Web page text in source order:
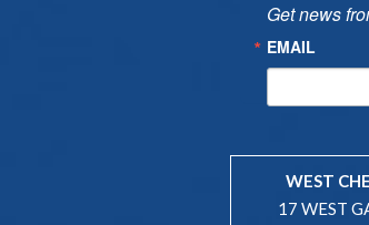
Get news
EMAIL
WEST
17 WEST